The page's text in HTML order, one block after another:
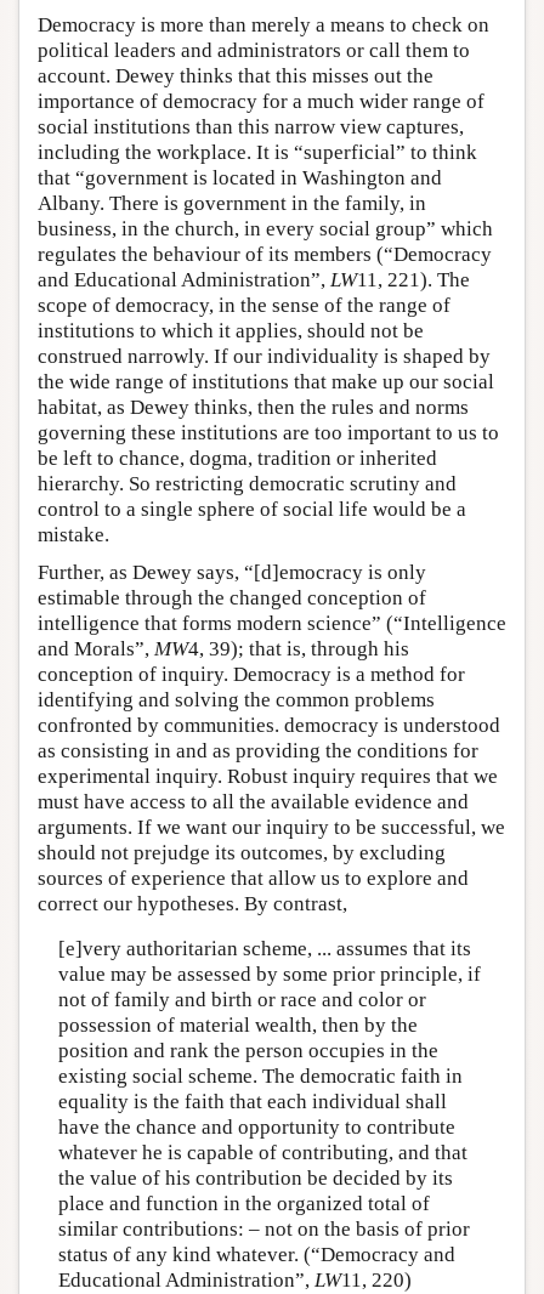
Democracy is more than merely a means to check on
political leaders and administrators or call them to
account. Dewey thinks that this misses out the
importance of democracy for a much wider range of
social institutions than this narrow view captures,
including the workplace. It is “superficial” to think
that “government is located in Washington and
Albany. There is government in the family, in
business, in the church, in every social group” which
regulates the behaviour of its members (“Democracy
and Educational Administration”, LW11, 221). The
scope of democracy, in the sense of the range of
institutions to which it applies, should not be
construed narrowly. If our individuality is shaped by
the wide range of institutions that make up our social
habitat, as Dewey thinks, then the rules and norms
governing these institutions are too important to us to
be left to chance, dogma, tradition or inherited
hierarchy. So restricting democratic scrutiny and
control to a single sphere of social life would be a
mistake.
Further, as Dewey says, “[d]emocracy is only
estimable through the changed conception of
intelligence that forms modern science” (“Intelligence
and Morals”, MW4, 39); that is, through his
conception of inquiry. Democracy is a method for
identifying and solving the common problems
confronted by communities. democracy is understood
as consisting in and as providing the conditions for
experimental inquiry. Robust inquiry requires that we
must have access to all the available evidence and
arguments. If we want our inquiry to be successful, we
should not prejudge its outcomes, by excluding
sources of experience that allow us to explore and
correct our hypotheses. By contrast,
[e]very authoritarian scheme, ... assumes that its
value may be assessed by some prior principle, if
not of family and birth or race and color or
possession of material wealth, then by the
position and rank the person occupies in the
existing social scheme. The democratic faith in
equality is the faith that each individual shall
have the chance and opportunity to contribute
whatever he is capable of contributing, and that
the value of his contribution be decided by its
place and function in the organized total of
similar contributions: – not on the basis of prior
status of any kind whatever. (“Democracy and
Educational Administration”, LW11, 220)